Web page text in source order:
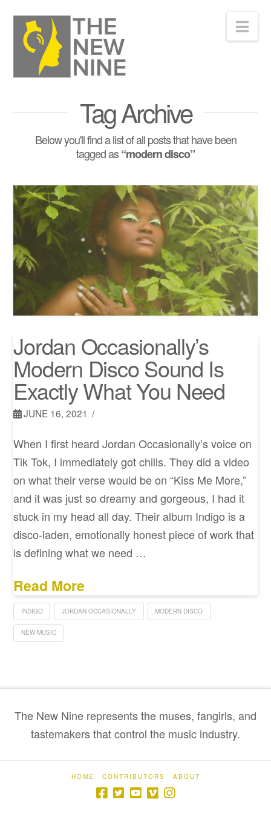
Tag Archive
Below you'll find a list of all posts that have been
tagged as“modern disco”
Jordan Occasionally’s
Modern Disco Sound Is
Exactly What You Need
JUNE 16, 2021
When I first heard Jordan Occasionally’s voice on
Tik Tok, I immediately got chills. They did a video
on what their verse would be on “Kiss Me More,”
and it was just so dreamy and gorgeous, I had it
stuck in my head all day. Their album Indigo is a
disco-laden, emotionally honest piece of work that
is defining what we need …
Read More
INDIGO JORDAN OCCASIONALLY MODERN DISCO
NEW MUSIC
The New Nine represents the muses, fangirls, and
tastemakers that control the music industry.
HOME CONTRIBUTORS ABOUT